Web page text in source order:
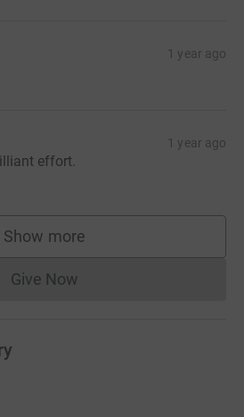
1 year ago
1 year ago
effort.
Show more
supporters
Give NowDonations cannot currently